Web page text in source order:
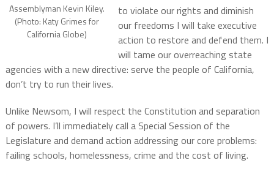
Assemblyman Kevin Kiley.
(Photo: Katy Grimes for
California Globe)
to violate our rights and diminish
our freedoms I will take executive
action to restore and defend them. I
will tame our overreaching state
agencies with a new directive: serve the people of California,
don’t try to run their lives.
Unlike Newsom, I will respect the Constitution and separation
of powers. I’ll immediately call a Special Session of the
Legislature and demand action addressing our core problems:
failing schools, homelessness, crime and the cost of living.